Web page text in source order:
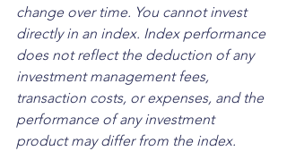
change over time. You cannot invest
directly in an index. Index performance
does not reflect the deduction of any
investment management fees,
transaction costs, or expenses, and the
performance of any investment
product may differ from the index.